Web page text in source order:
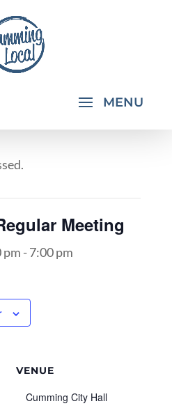
Meeting
pm -7:00 pm
VENUE
Cumming City Hall